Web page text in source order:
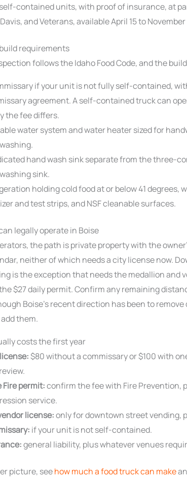
contained units, with proof of insurance, at
and Veterans, available April 15 to November
requirements
follows the Idaho Food Code, and the
if your unit is not fully self-contained,
agreement. A self-contained truck can
the fee differs.
water system and water heater sized for
hand wash sink separate from the three-
sink.
holding cold food at or below 41 degrees,
and test strips, and NSF cleanable surfaces.
legally operate in Boise
the path is private property with the
neither of which needs a city license now.
is the exception that needs the medallion and
$27 daily permit. Confirm any remaining
Boise’s recent direction has been to
them.
costs the first year
$80 without a commissary or $100 with
Fire permit:confirm the fee with Fire Prevention,
service.
license:only for downtown street vending,
if your unit is not self-contained.
general liability, plus whatever venues
picture, seehow much a food truck can make